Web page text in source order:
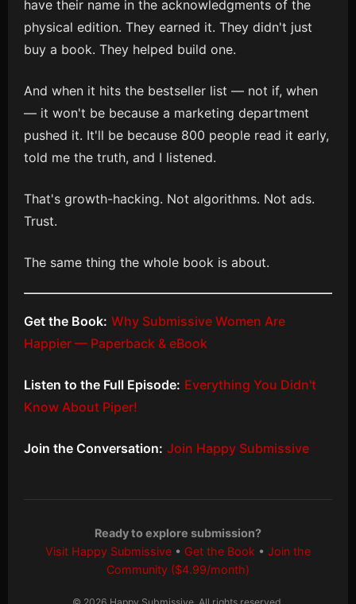
have their name in the acknowledgments of the
physical edition. They earned it. They didn't just
buy a book. They helped build one.
And when it hits the bestseller list — not if, when
— it won't be because a marketing department
pushed it. It'll be because 800 people read it early,
told me the truth, and I listened.
That's growth-hacking. Not algorithms. Not ads.
Trust.
The same thing the whole book is about.
Get the Book: Why Submissive Women Are
Happier — Paperback & eBook
Listen to the Full Episode: Everything You Didn't
Know About Piper!
Join the Conversation: Join Happy Submissive
Ready to explore submission?
Visit Happy Submissive • Get the Book • Join the
Community ($4.99/month)